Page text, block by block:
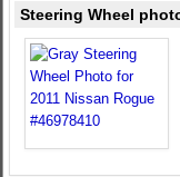
Steering Wheel